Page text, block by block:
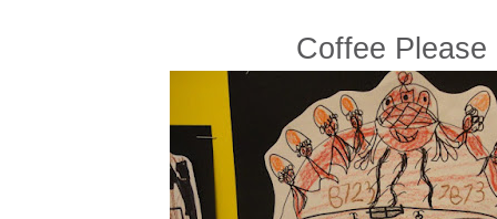
Coffee Please